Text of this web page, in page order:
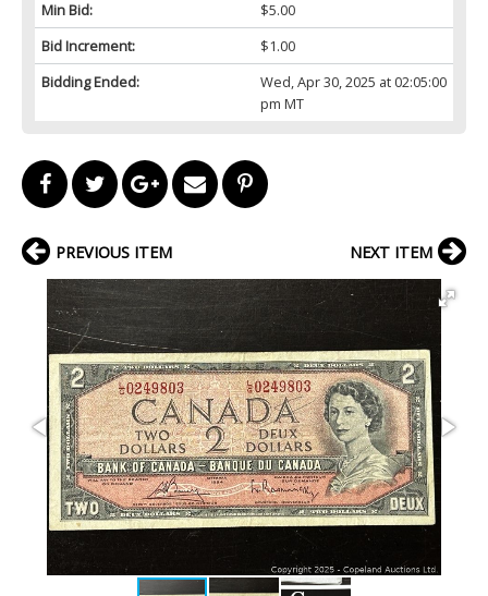
Min Bid:
$5.00
Bid Increment:
$1.00
Bidding Ended:
Wed, Apr 30, 2025 at 02:05:00
pm MT
PREVIOUS ITEM NEXT ITEM